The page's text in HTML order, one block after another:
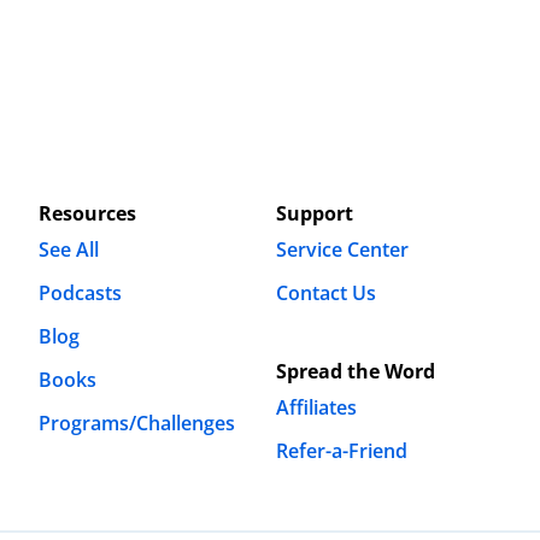
Resources
See All
Podcasts
Blog
Books
Programs/Challenges
Support
Service Center
Contact Us
Spread the Word
Affiliates
Refer-a-Friend